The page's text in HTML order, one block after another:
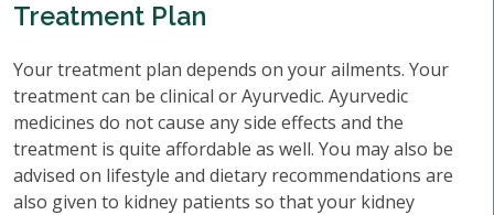
Treatment Plan
Your treatment plan depends on your ailments. Your
treatment can be clinical or Ayurvedic. Ayurvedic
medicines do not cause any side effects and the
treatment is quite affordable as well. You may also be
advised on lifestyle and dietary recommendations are
also given to kidney patients so that your kidney